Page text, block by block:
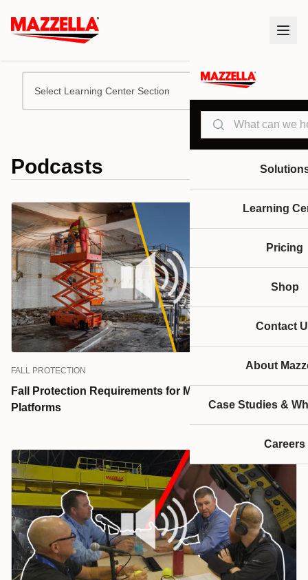
Search
Learning
Pricing
Shop
Contact
About
Case Studies &
Careers
Select Learning Center Section
Podcasts
FALL PROTECTION
Fall Protection Requirements for Mobile Elevated Work
Platforms